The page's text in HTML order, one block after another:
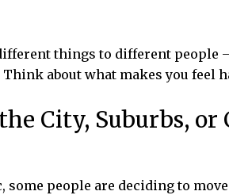
things to different people
about what makes you feel
City, Suburbs, or
some people are deciding to